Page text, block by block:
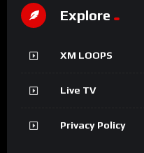
Explore
XM LOOPS
Live TV
Privacy Policy